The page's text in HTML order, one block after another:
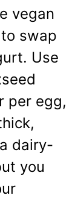
vegan
to swap
Use
per egg,
dairy-
you